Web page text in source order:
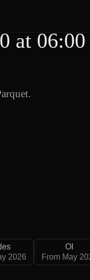
at
2026
OI
From May